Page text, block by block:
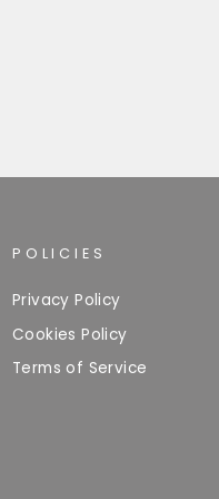
POLICIES
Privacy Policy
Cookies Policy
Terms of Service